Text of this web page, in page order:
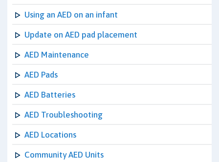
Using an AED on an infant
Update on AED pad placement
AED Maintenance
AED Pads
AED Batteries
AED Troubleshooting
AED Locations
Community AED Units